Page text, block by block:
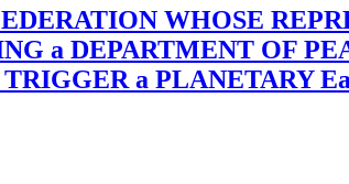
WHOSE
a DEPARTMENT OF
a PLANETARY